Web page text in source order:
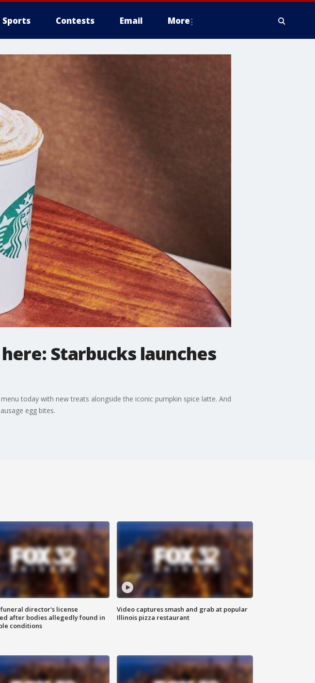
Sports Contests Email More
Starbucks launches
today with new treats alongside the iconic pumpkin spice latte. And
egg bites.
funeral director's license
after bodies allegedly found in
conditions
Video captures smash and grab at popular
Illinois pizza restaurant